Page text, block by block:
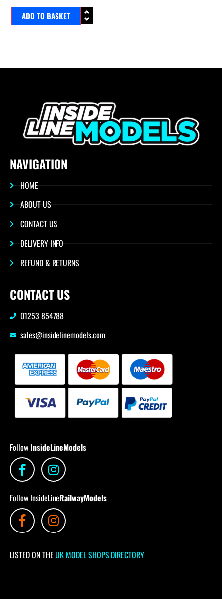
ADD TO BASKET
NAVIGATION
HOME
ABOUT US
CONTACT US
DELIVERY INFO
REFUND & RETURNS
CONTACT US
01253 854788
sales@insidelinemodels.com
Follow InsideLineModels
Follow InsideLineRailwayModels
LISTED ON THE UK MODEL SHOPS DIRECTORY